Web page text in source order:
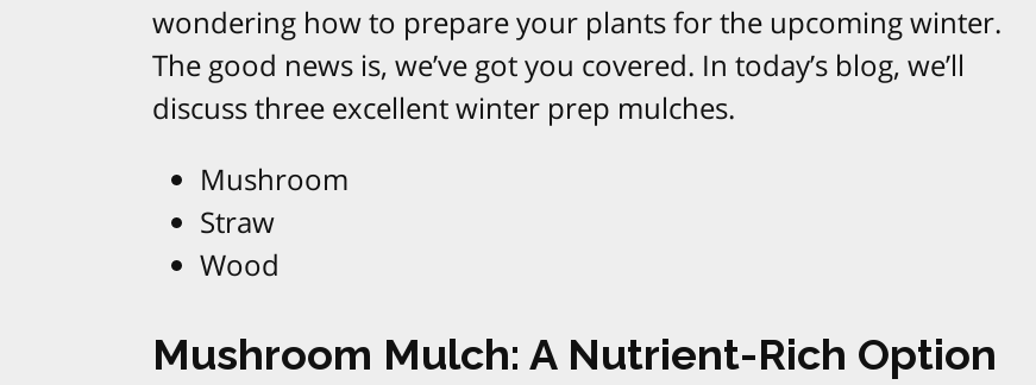
wondering how to prepare your plants for the upcoming winter.
The good news is, we’ve got you covered. In today’s blog, we’ll
discuss three excellent winter prep mulches.
Mushroom
Straw
Wood
Mushroom Mulch: A Nutrient-Rich Option